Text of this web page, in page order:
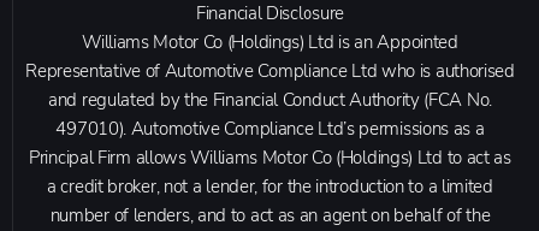
Financial Disclosure
Williams Motor Co (Holdings) Ltd is an Appointed
Representative of Automotive Compliance Ltd who is authorised
and regulated by the Financial Conduct Authority (FCA No.
497010). Automotive Compliance Ltd’s permissions as a
Principal Firm allows Williams Motor Co (Holdings) Ltd to act as
a credit broker, not a lender, for the introduction to a limited
number of lenders, and to act as an agent on behalf of the